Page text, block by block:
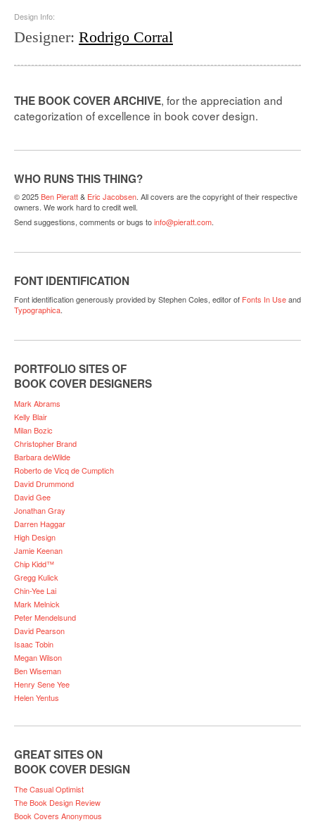
Design Info:
Designer: Rodrigo Corral
THE BOOK COVER ARCHIVE, for the appreciation and
categorization of excellence in book cover design.
WHO RUNS THIS THING?
© 2025Ben Pieratt& Eric Jacobsen. All covers are the copyright of their respective
owners. We work hard to credit well.
Send suggestions, comments or bugs toinfo@pieratt.com.
FONT IDENTIFICATION
Font identification generously provided by Stephen Coles, editor of Fonts In Useand
Typographica.
PORTFOLIO SITES OF
BOOK COVER DESIGNERS
Mark Abrams
Kelly Blair
Milan Bozic
Christopher Brand
Barbara deWilde
Roberto de Vicq de Cumptich
David Drummond
David Gee
Jonathan Gray
Darren Haggar
High Design
Jamie Keenan
Chip Kidd™
Gregg Kulick
Chin-Yee Lai
Mark Melnick
Peter Mendelsund
David Pearson
Isaac Tobin
Megan Wilson
Ben Wiseman
Henry Sene Yee
Helen Yentus
GREAT SITES ON
BOOK COVER DESIGN
The Casual Optimist
The Book Design Review
Book Covers Anonymous